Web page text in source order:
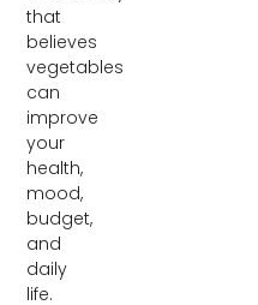
that
believes
vegetables
can
improve
your
health,
mood,
budget,
and
daily
life.